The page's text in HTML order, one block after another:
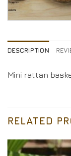
DESCRIPTION
Mini rattan
RELATED